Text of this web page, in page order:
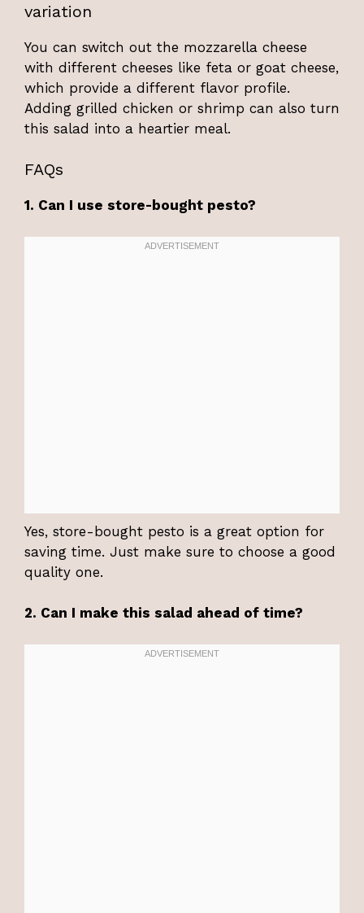
variation
You can switch out the mozzarella cheese
with different cheeses like feta or goat cheese,
which provide a different flavor profile.
Adding grilled chicken or shrimp can also turn
this salad into a heartier meal.
FAQs
1. Can I use store-bought pesto?
Yes, store-bought pesto is a great option for
saving time. Just make sure to choose a good
quality one.
2. Can I make this salad ahead of time?